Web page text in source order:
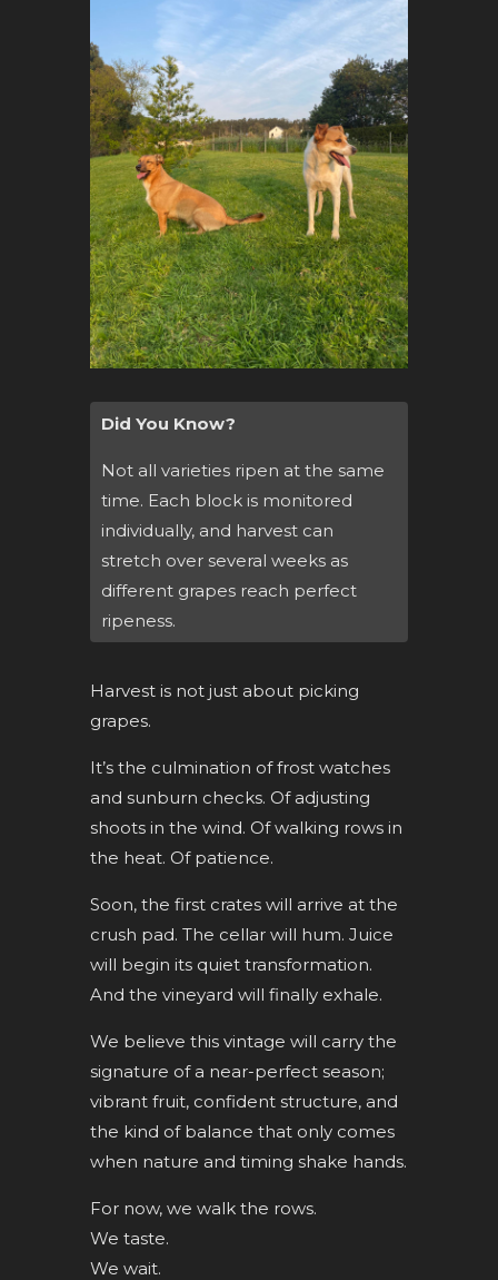
Did You Know?
Not all varieties ripen at the same
time. Each block is monitored
individually, and harvest can
stretch over several weeks as
different grapes reach perfect
ripeness.
Harvest is not just about picking
grapes.
It’s the culmination of frost watches
and sunburn checks. Of adjusting
shoots in the wind. Of walking rows in
the heat. Of patience.
Soon, the first crates will arrive at the
crush pad. The cellar will hum. Juice
will begin its quiet transformation.
And the vineyard will finally exhale.
We believe this vintage will carry the
signature of a near-perfect season;
vibrant fruit, confident structure, and
the kind of balance that only comes
when nature and timing shake hands.
For now, we walk the rows.
We taste.
We wait.